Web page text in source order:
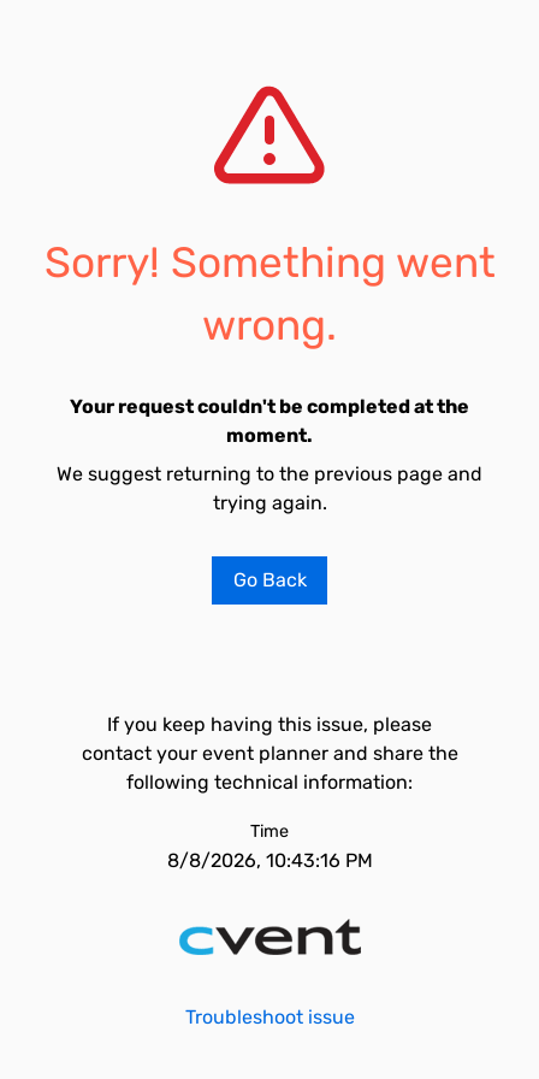
Sorry! Something went
wrong.
Your request couldn't be completed at the
moment.
We suggest returning to the previous page and
trying again.
Go Back
If you keep having this issue, please
contact your event planner and share the
following technical information:
Time
8/8/2026, 10:43:16 PM
Troubleshoot issue